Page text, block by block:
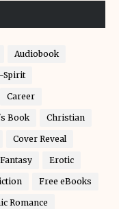
Audiobook
Spirit
Career
Book Christian
Cover Reveal
Erotic
Free eBooks
Romance